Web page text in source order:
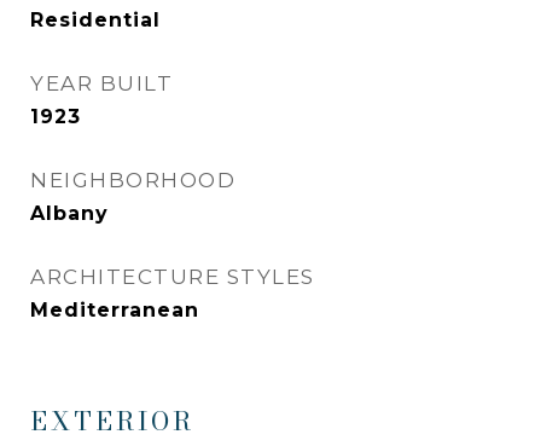
Residential
YEAR BUILT
1923
NEIGHBORHOOD
Albany
ARCHITECTURE STYLES
Mediterranean
EXTERIOR